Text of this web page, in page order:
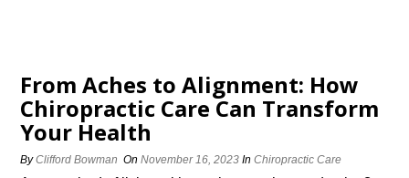
From Aches to Alignment: How
Chiropractic Care Can Transform
Your Health
ByClifford Bowman OnNovember 16, 2023 InChiropractic Care